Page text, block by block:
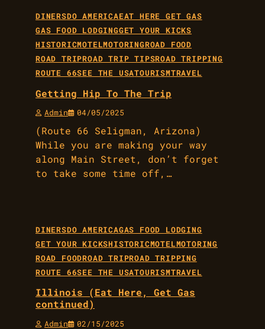
DINERSDO AMERICAEAT HERE GET GAS
GAS FOOD LODGINGGET YOUR KICKS
HISTORICMOTELMOTORINGROAD FOOD
ROAD TRIPROAD TRIP TIPSROAD TRIPPING
ROUTE 66SEE THE USATOURISMTRAVEL
Getting Hip To The Trip
Admin 04/05/2025
(Route 66 Seligman, Arizona)
While you are making your way
along Main Street, don’t forget
to take some time off,…
DINERSDO AMERICAGAS FOOD LODGING
GET YOUR KICKSHISTORICMOTELMOTORING
ROAD FOODROAD TRIPROAD TRIPPING
ROUTE 66SEE THE USATOURISMTRAVEL
Illinois (Eat Here, Get Gas
continued)
Admin 02/15/2025